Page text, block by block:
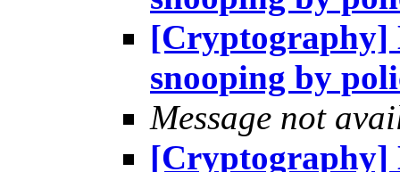
[Cryptography]
snooping by
Message not
[Cryptography]